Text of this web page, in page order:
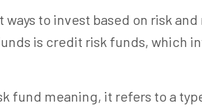
to invest based on risk
is credit risk funds, which
fund meaning, it refers to a